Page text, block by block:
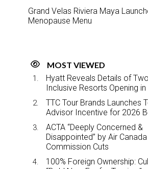
Grand Velas Riviera Maya
Menopause Menu
MOST VIEWED
Hyatt Reveals Details of
Inclusive Resorts Opening
TTC Tour Brands Launches
Advisor Incentive for 2026
ACTA “Deeply Concerned &
Disappointed” by Air Canada
Commission Cuts
100% Foreign Ownership: